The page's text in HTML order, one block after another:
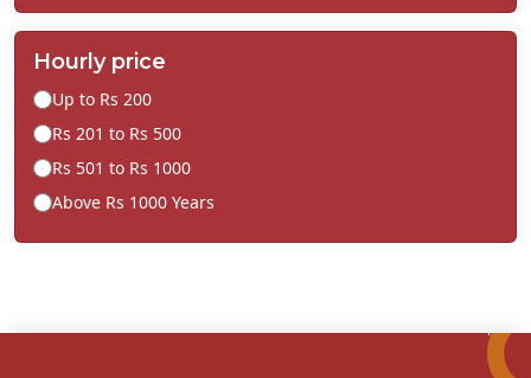
Hourly price
Up to Rs 200
Rs 201 to Rs 500
Rs 501 to Rs 1000
Above Rs 1000 Years